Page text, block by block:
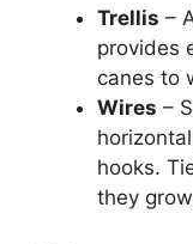
Trellis –
provides
canes to
Wires –
hooks.
they